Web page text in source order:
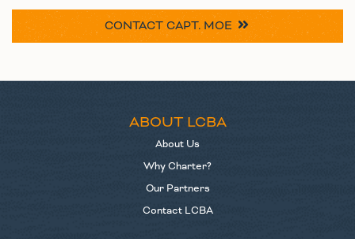
CONTACTCAPT. MOE
ABOUT LCBA
About Us
Why Charter?
Our Partners
Contact LCBA